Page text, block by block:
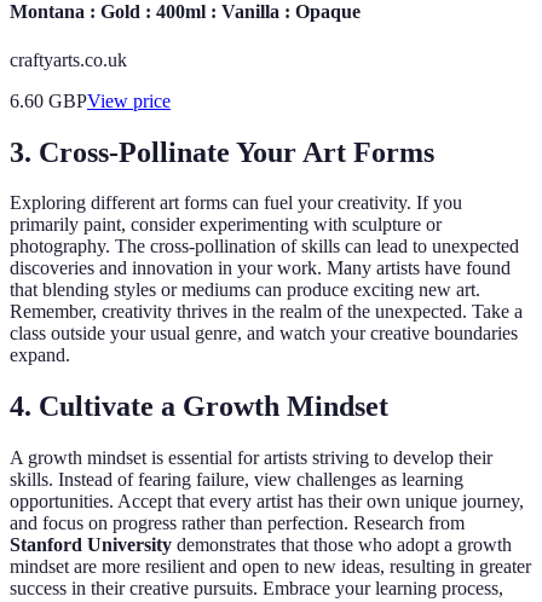
Montana : Gold : 400ml : Vanilla : Opaque
craftyarts.co.uk
6.60 GBPView price
3. Cross-Pollinate Your Art Forms
Exploring different art forms can fuel your creativity. If you
primarily paint, consider experimenting with sculpture or
photography. The cross-pollination of skills can lead to unexpected
discoveries and innovation in your work. Many artists have found
that blending styles or mediums can produce exciting new art.
Remember, creativity thrives in the realm of the unexpected. Take a
class outside your usual genre, and watch your creative boundaries
expand.
4. Cultivate a Growth Mindset
A growth mindset is essential for artists striving to develop their
skills. Instead of fearing failure, view challenges as learning
opportunities. Accept that every artist has their own unique journey,
and focus on progress rather than perfection. Research from
Stanford University demonstrates that those who adopt a growth
mindset are more resilient and open to new ideas, resulting in greater
success in their creative pursuits. Embrace your learning process,